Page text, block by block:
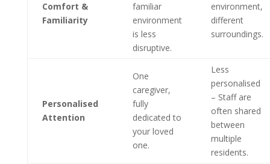
Comfort &
Familiarity
familiar
environment
is less
disruptive.
environment,
different
surroundings.
Personalised
Attention
One
caregiver,
fully
dedicated to
your loved
one.
Less
personalised
– Staff are
often shared
between
multiple
residents.